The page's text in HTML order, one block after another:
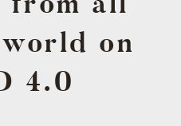
on
4.0